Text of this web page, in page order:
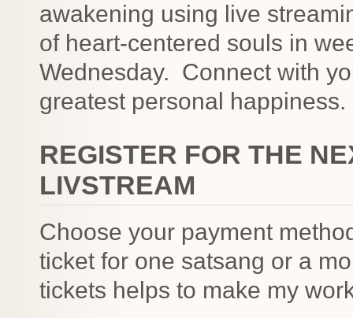
awakening using live
of heart-centered souls in
Wednesday. Connect with
greatest personal happiness.
REGISTER FOR THE
LIVSTREAM
Choose your payment
ticket for one satsang or a
tickets helps to make my